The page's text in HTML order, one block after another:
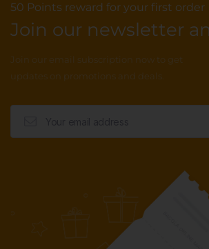
50 Points reward for your first order
Join our newsletter
Join our email subscription now to get
updates on promotions and deals.